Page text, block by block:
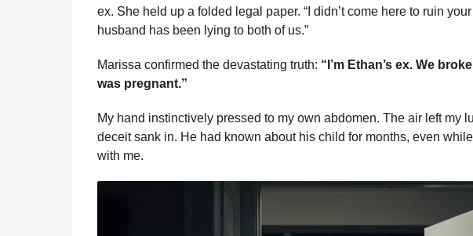
ex. She held up a folded legal paper. “I didn’t come here to ruin
husband has been lying to both of us.”
Marissa confirmed the devastating truth: “I’m Ethan’s ex. We
was pregnant.”
My hand instinctively pressed to my own abdomen. The air left my
deceit sank in. He had known about his child for months, even
with me.